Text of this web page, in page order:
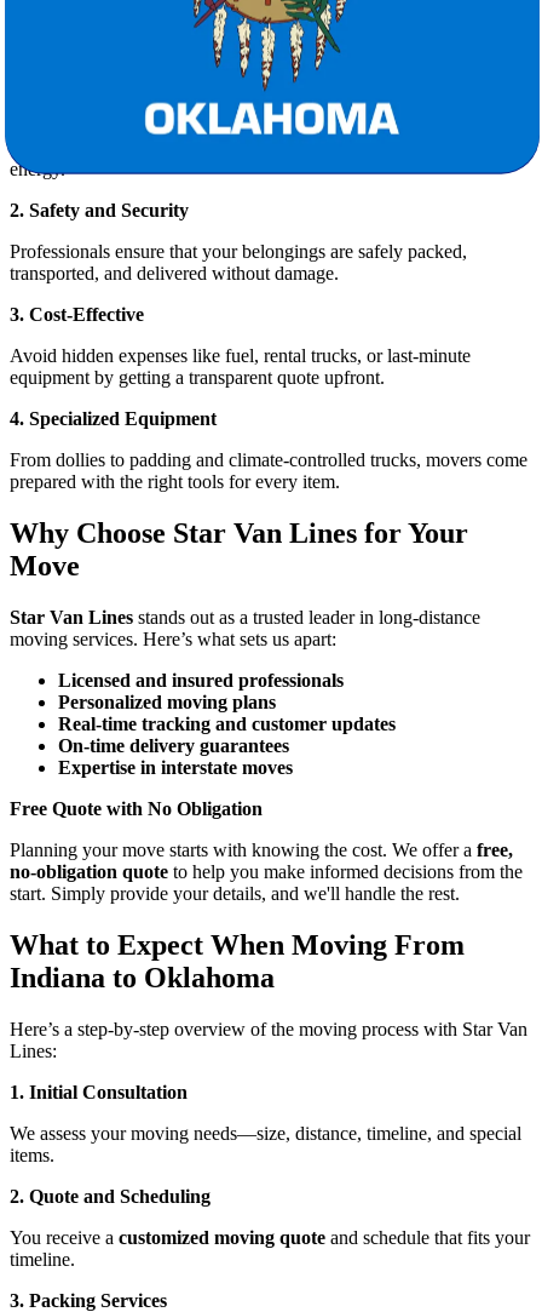
Relocating hundreds of miles is no small feat. Here’s why hiring
Star Van Linesis the smart choice:
From packing and loading to logistics and delivery, professional
energy.
2. Safety and Security
Professionals ensure that your belongings are safely packed,
transported, and delivered without damage.
3. Cost-Effective
Avoid hidden expenses like fuel, rental trucks, or last-minute
equipment by getting a transparent quote upfront.
4. Specialized Equipment
From dollies to padding and climate-controlled trucks, movers come
prepared with the right tools for every item.
Why Choose Star Van Lines for Your
Move
Star Van Lines stands out as a trusted leader in long-distance
moving services. Here’s what sets us apart:
Licensed and insured professionals
Personalized moving plans
Real-time tracking and customer updates
On-time delivery guarantees
Expertise in interstate moves
Free Quote with No Obligation
Planning your move starts with knowing the cost. We offer a free,
no-obligation quote to help you make informed decisions from the
start. Simply provide your details, and we'll handle the rest.
What to Expect When Moving From
Indiana to Oklahoma
Here’s a step-by-step overview of the moving process with Star Van
Lines:
1. Initial Consultation
We assess your moving needs—size, distance, timeline, and special
items.
2. Quote and Scheduling
You receive a customized moving quote and schedule that fits your
timeline.
3. Packing Services